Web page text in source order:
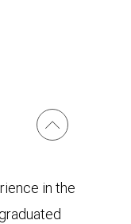
in the